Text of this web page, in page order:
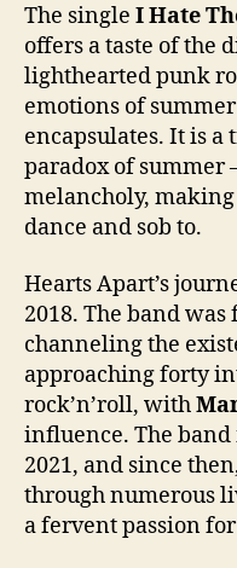
The single I Hate
offers a taste of the
lighthearted punk
emotions of
encapsulates. It is a
paradox of summer
melancholy,
dance and sob to.
Hearts Apart’s
2018. The band
channeling the
approaching forty
rock’n’roll, with
influence. The
2021, and since
through numerous
a fervent passion